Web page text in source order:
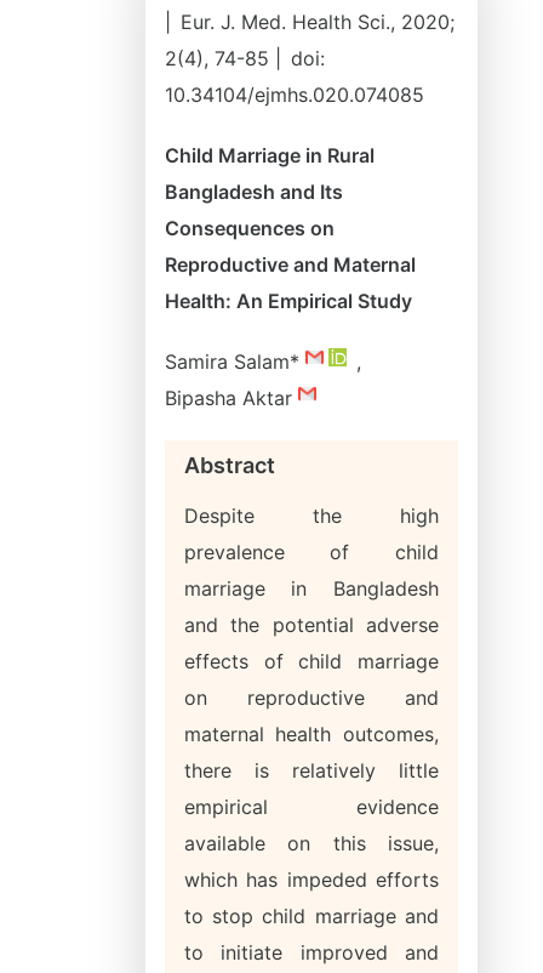
Eur. J. Med. Health Sci., 2020;
2(4), 74-85 |
doi:
10.34104/ejmhs.020.074085
Child Marriage in Rural
Bangladesh and Its
Consequences on
Reproductive and Maternal
Health: An Empirical Study
Samira Salam*
,
Bipasha Aktar
Abstract
Despite the high
prevalence of child
marriage in Bangladesh
and the potential adverse
effects of child marriage
on reproductive and
maternal health outcomes,
there is relatively little
empirical evidence
available on this issue,
which has impeded efforts
to stop child marriage and
to initiate improved and